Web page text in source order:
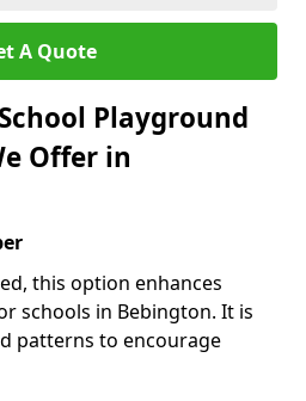
A Quote
Playground
Offer in
this option enhances
schools in Bebington. It is
patterns to encourage